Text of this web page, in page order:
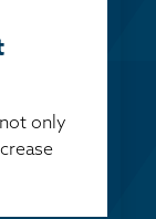
only